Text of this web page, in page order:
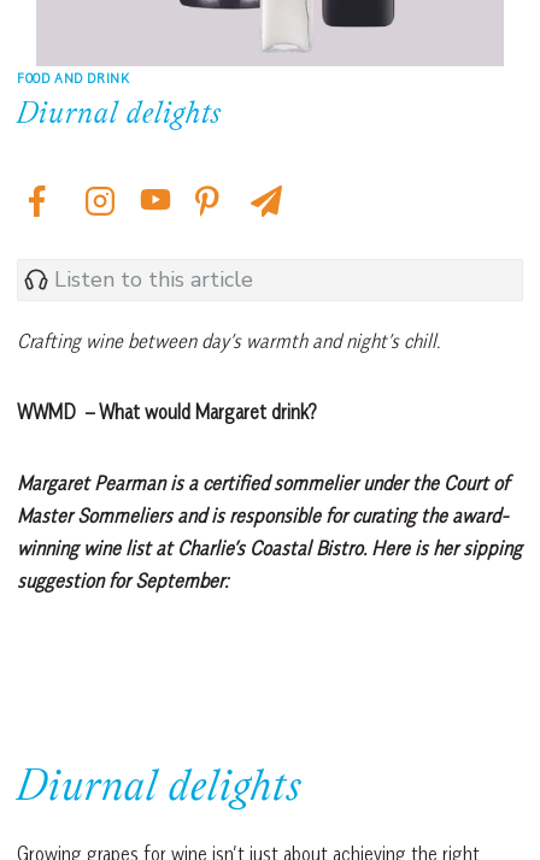
FOOD AND DRINK
Diurnal delights
Listen to this article
Crafting wine between day’s warmth and night’s chill.
WWMD – What would Margaret drink?
Margaret Pearman is a certified sommelier under the Court of
Master Sommeliers and is responsible for curating the award-
winning wine list at Charlie’s Coastal Bistro. Here is her sipping
suggestion for September:
Diurnal delights
Growing grapes for wine isn’t just about achieving the right